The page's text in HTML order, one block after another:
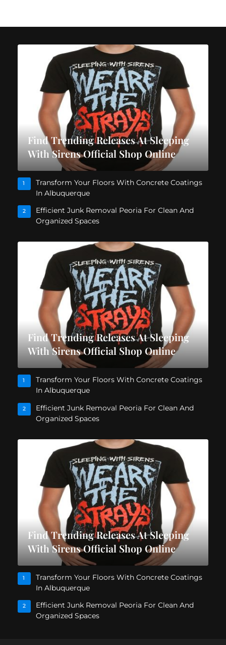
Find Trending Releases At Sleeping
With Sirens Official Shop Online
1
Transform Your Floors With Concrete Coatings
In Albuquerque
2
Efficient Junk Removal Peoria For Clean And
Organized Spaces
Find Trending Releases At Sleeping
With Sirens Official Shop Online
1
Transform Your Floors With Concrete Coatings
In Albuquerque
2
Efficient Junk Removal Peoria For Clean And
Organized Spaces
Find Trending Releases At Sleeping
With Sirens Official Shop Online
1
Transform Your Floors With Concrete Coatings
In Albuquerque
2
Efficient Junk Removal Peoria For Clean And
Organized Spaces